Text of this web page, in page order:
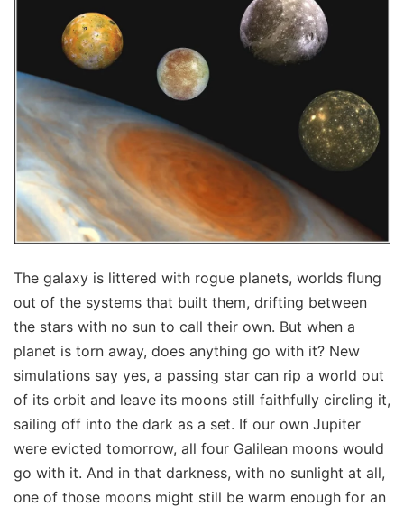
The galaxy is littered with rogue planets, worlds flung
out of the systems that built them, drifting between
the stars with no sun to call their own. But when a
planet is torn away, does anything go with it? New
simulations say yes, a passing star can rip a world out
of its orbit and leave its moons still faithfully circling it,
sailing off into the dark as a set. If our own Jupiter
were evicted tomorrow, all four Galilean moons would
go with it. And in that darkness, with no sunlight at all,
one of those moons might still be warm enough for an